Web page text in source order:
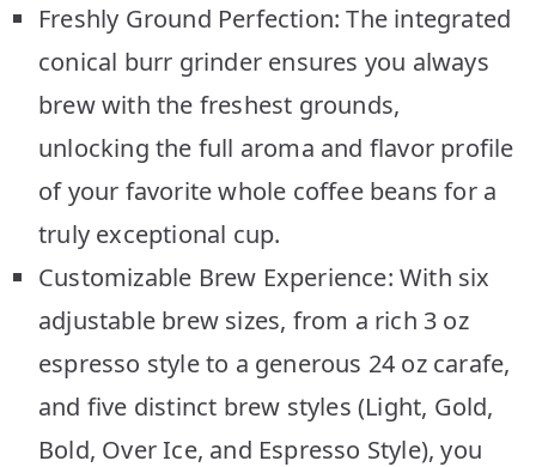
Freshly Ground Perfection: The integrated
conical burr grinder ensures you always
brew with the freshest grounds,
unlocking the full aroma and flavor profile
of your favorite whole coffee beans for a
truly exceptional cup.
Customizable Brew Experience: With six
adjustable brew sizes, from a rich 3 oz
espresso style to a generous 24 oz carafe,
and five distinct brew styles (Light, Gold,
Bold, Over Ice, and Espresso Style), you